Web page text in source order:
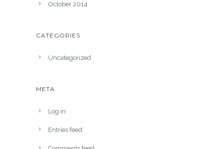
October 2014
CATEGORIES
Uncategorized
META
Log in
Entries feed